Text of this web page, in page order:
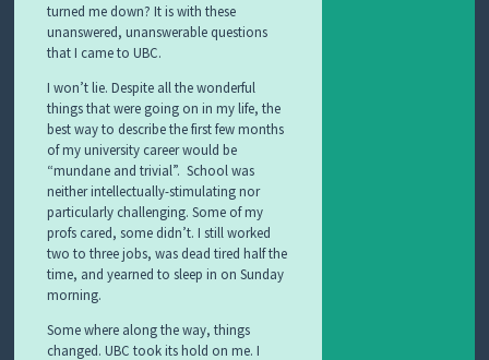
turned me down? It is with these
unanswered, unanswerable questions
that I came to UBC.
I won’t lie. Despite all the wonderful
things that were going on in my life, the
best way to describe the first few months
of my university career would be
“mundane and trivial”. School was
neither intellectually-stimulating nor
particularly challenging. Some of my
profs cared, some didn’t. I still worked
two to three jobs, was dead tired half the
time, and yearned to sleep in on Sunday
morning.
Some where along the way, things
changed. UBC took its hold on me. I